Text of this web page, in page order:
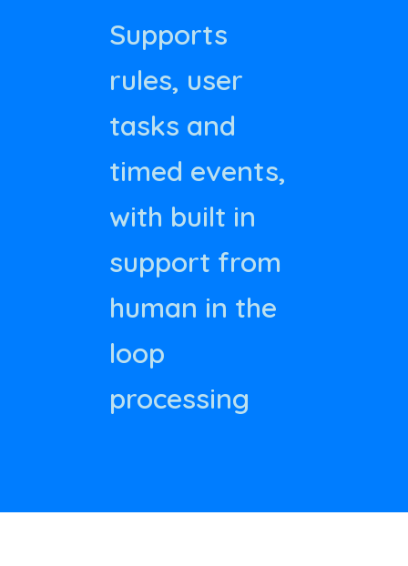
Supports
rules, user
tasks and
timed events,
with built in
support from
human in the
loop
processing